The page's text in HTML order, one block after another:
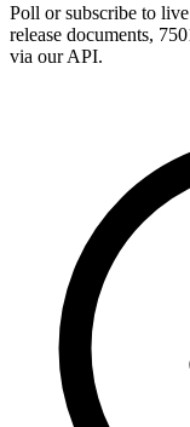
Poll or subscribe to
release documents,
via our API.